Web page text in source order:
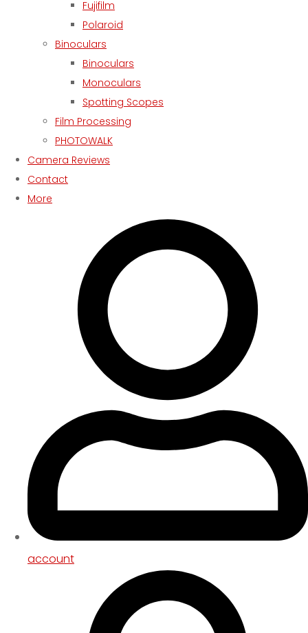
Fujifilm
Polaroid
Binoculars
Binoculars
Monoculars
Spotting Scopes
Film Processing
PHOTOWALK
Camera Reviews
Contact
More
account